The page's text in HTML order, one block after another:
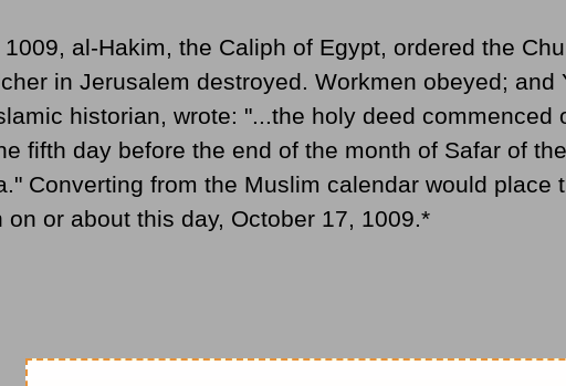
1009, al-Hakim, the Caliph of Egypt, ordered the
in Jerusalem destroyed. Workmen obeyed; and
historian, wrote: "...the holy deed commenced
fifth day before the end of the month of Safar of
Converting from the Muslim calendar would place
on or about this day, October 17, 1009.*